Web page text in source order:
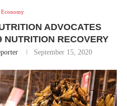
Economy
ADVOCATES
NUTRITION RECOVERY
September 15, 2020